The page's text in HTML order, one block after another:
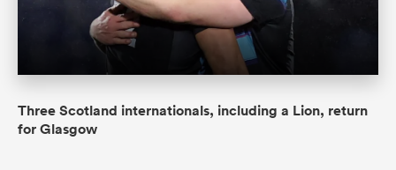
Three Scotland internationals, including a Lion, return
for Glasgow